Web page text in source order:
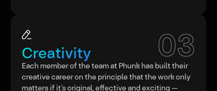
Creativity 03
Each member of the team at Phunk has built their
creative career on the principle that the work only
matters if it’s original, effective and exciting —